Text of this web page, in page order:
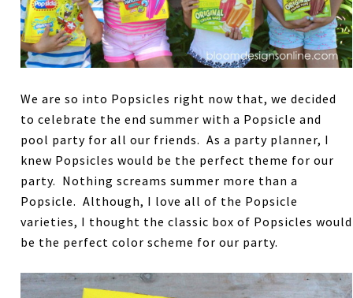
We are so into Popsicles right now that, we decided
to celebrate the end summer with a Popsicle and
pool party for all our friends. As a party planner, I
knew Popsicles would be the perfect theme for our
party. Nothing screams summer more than a
Popsicle. Although, I love all of the Popsicle
varieties, I thought the classic box of Popsicles would
be the perfect color scheme for our party.